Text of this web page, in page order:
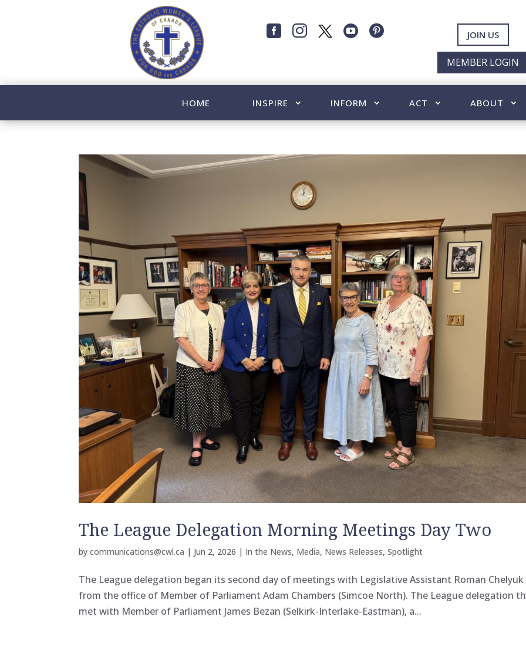
    JOIN US
MEMBER LOGIN
HOME INSPIRE INFORM ACT ABOUT
The League Delegation Morning Meetings Day Two
bycommunications@cwl.ca | Jun 2, 2026 | In the News, Media, News Releases,Spotlight
The League delegation began its second day of meetings with Legislative Assistant Roman Chelyuk
from the office of Member of Parliament Adam Chambers (Simcoe North). The League delegation
met with Member of Parliament James Bezan (Selkirk-Interlake-Eastman), a...